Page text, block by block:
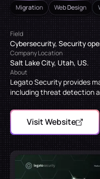
Migration Web Design
Field
Cybersecurity, Security
Company Location
Salt Lake City, Utah, US.
About
Legato Security provides
including threat detection
Visit Website